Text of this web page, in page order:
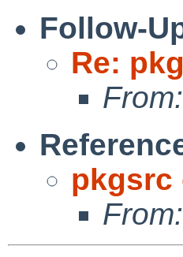
Follow-
Re:
From:
pkgsrc
From: